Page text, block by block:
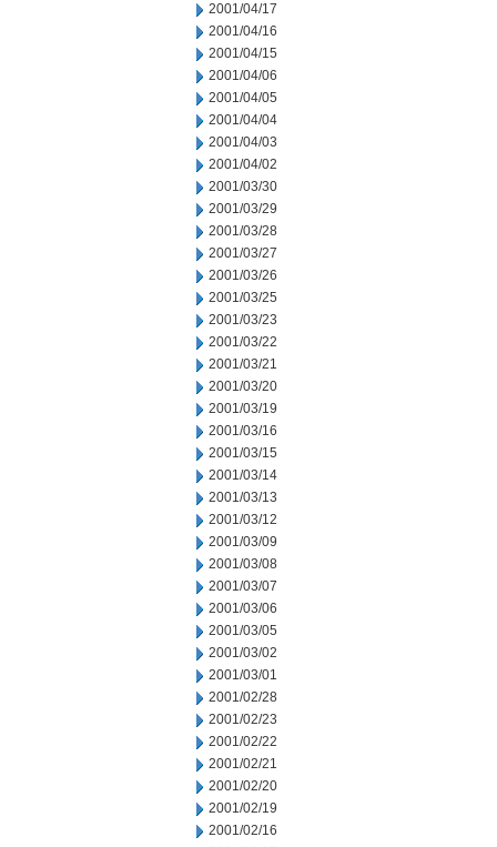
2001/04/17
2001/04/16
2001/04/15
2001/04/06
2001/04/05
2001/04/04
2001/04/03
2001/04/02
2001/03/30
2001/03/29
2001/03/28
2001/03/27
2001/03/26
2001/03/25
2001/03/23
2001/03/22
2001/03/21
2001/03/20
2001/03/19
2001/03/16
2001/03/15
2001/03/14
2001/03/13
2001/03/12
2001/03/09
2001/03/08
2001/03/07
2001/03/06
2001/03/05
2001/03/02
2001/03/01
2001/02/28
2001/02/23
2001/02/22
2001/02/21
2001/02/20
2001/02/19
2001/02/16